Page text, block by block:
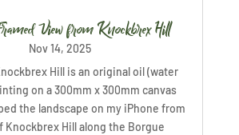
View from Knockbrex Hill
Nov 14, 2025
Hill is an original oil (water
on a 300mm x 300mm canvas
the landscape on my iPhone from
Knockbrex Hill along the Borgue